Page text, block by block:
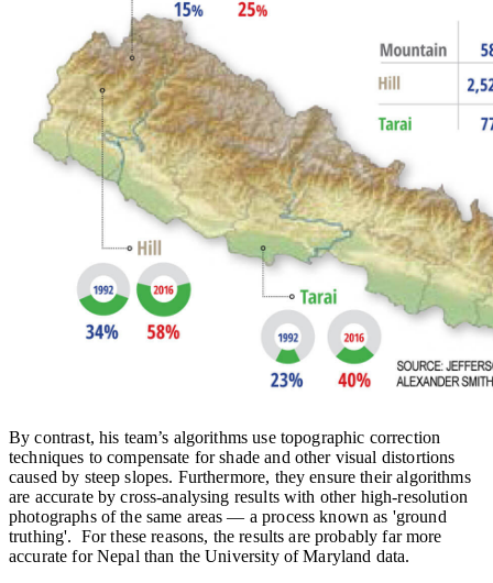
By contrast, his team’s algorithms use topographic correction
techniques to compensate for shade and other visual distortions
caused by steep slopes. Furthermore, they ensure their algorithms
are accurate by cross-analysing results with other high-resolution
photographs of the same areas — a process known as 'ground
truthing'. For these reasons, the results are probably far more
accurate for Nepal than the University of Maryland data.